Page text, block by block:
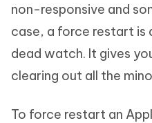
non-responsive and
case, a force restart is
dead watch. It gives
clearing out all the
To force restart an